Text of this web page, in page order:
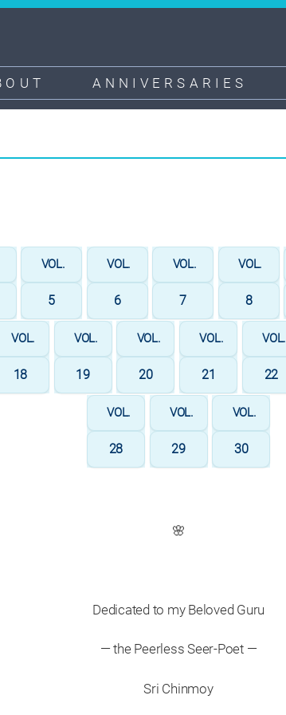
ANNIVERSARIES
VOL.
5
VOL.
6
VOL.
7
VOL.
8
VOL.
18
VOL.
19
VOL.
20
VOL.
21
VOL.
22
VOL.
28
VOL.
29
VOL.
30
🌸
Dedicated to my Beloved Guru
— the Peerless Seer-Poet —
Sri Chinmoy